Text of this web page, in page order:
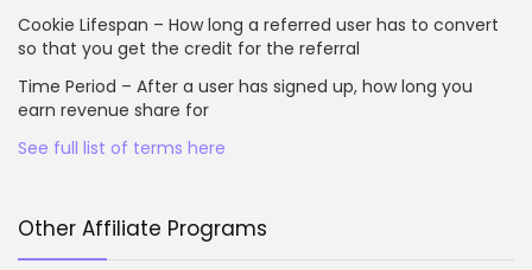
Cookie Lifespan – How long a referred user has to convert
so that you get the credit for the referral
Time Period – After a user has signed up, how long you
earn revenue share for
See full list of terms here
Other Affiliate Programs